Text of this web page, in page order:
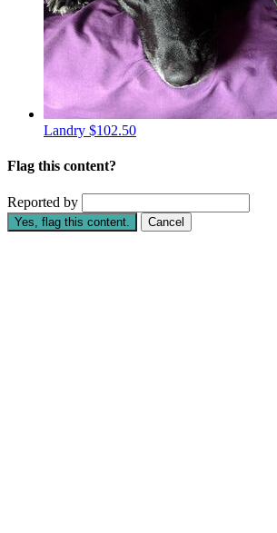
Landry $102.50
Flag this content?
Reported by
Yes, flag this content. Cancel